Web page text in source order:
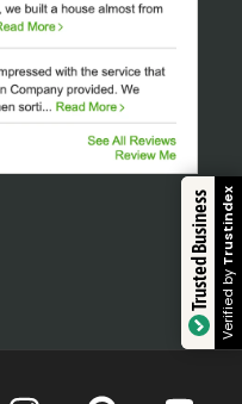
Trusted Business Verified by
Trustindex